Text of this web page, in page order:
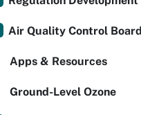
Air Quality Control Board
Apps & Resources
Ground-Level Ozone